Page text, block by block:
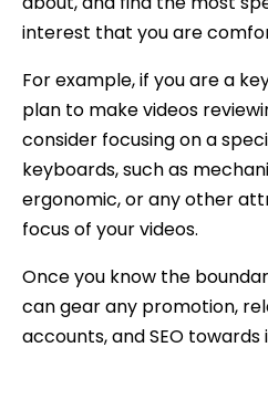
interest that you are
For example, if you are a
plan to make videos
consider focusing on a
keyboards, such as
ergonomic, or any other
focus of your videos.
Once you know the
can gear any promotion,
accounts, and SEO towards